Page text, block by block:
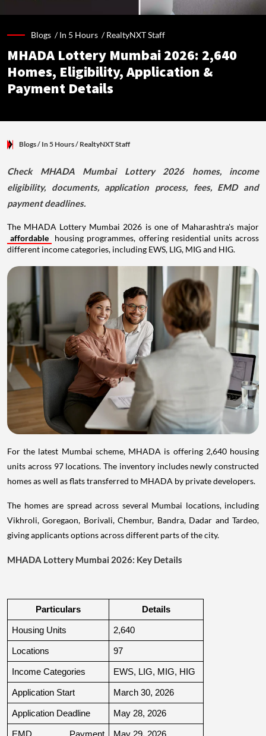
Blogs /In 5 Hours /RealtyNXT Staff
MHADA Lottery Mumbai 2026: 2,640
Homes, Eligibility, Application &
Payment Details
Blogs/ In 5 Hours/ RealtyNXT Staff
Check MHADA Mumbai Lottery 2026 homes, income
eligibility, documents, application process, fees, EMD and
payment deadlines.
The MHADA Lottery Mumbai 2026 is one of Maharashtra's major
affordable
housing programmes, offering residential units across
different income categories, including EWS, LIG, MIG and HIG.
For the latest Mumbai scheme, MHADA is offering 2,640 housing
units across 97 locations. The inventory includes newly constructed
homes as well as flats transferred to MHADA by private developers.
The homes are spread across several Mumbai locations, including
Vikhroli, Goregaon, Borivali, Chembur, Bandra, Dadar and Tardeo,
giving applicants options across different parts of the city.
MHADA Lottery Mumbai 2026: Key Details
Particulars Details
Housing Units 2,640
Locations 97
Income Categories EWS, LIG, MIG, HIG
Application Start March 30, 2026
Application Deadline May 28, 2026
EMD Payment
May 29, 2026